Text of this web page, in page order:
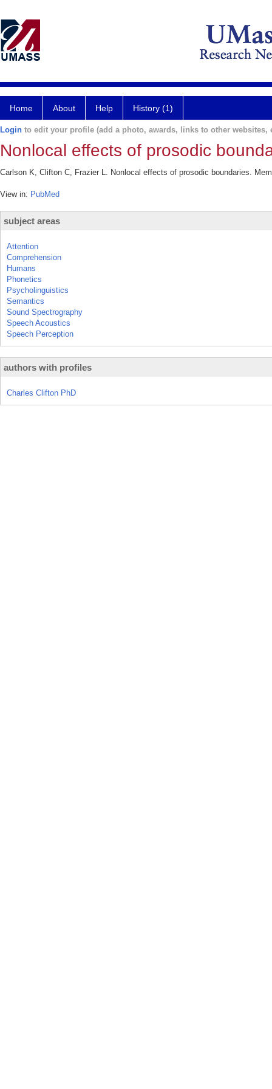
Home About Help History (1)
Login to edit your profile (add a photo, awards, links to other websites,
Nonlocal effects of prosodic
Carlson K, Clifton C, Frazier L. Nonlocal effects of prosodic boundaries.
View in: PubMed
subject areas
Attention
Comprehension
Humans
Phonetics
Psycholinguistics
Semantics
Sound Spectrography
Speech Acoustics
Speech Perception
authors with profiles
Charles Clifton PhD